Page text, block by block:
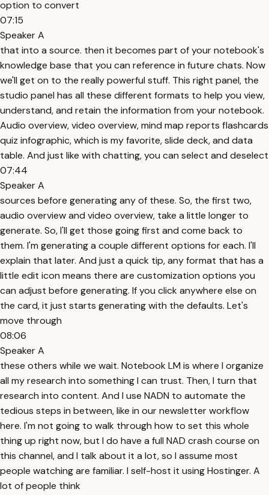
option to convert
07:15
Speaker A
that into a source. then it becomes part of your notebook's
knowledge base that you can reference in future chats. Now
we'll get on to the really powerful stuff. This right panel, the
studio panel has all these different formats to help you view,
understand, and retain the information from your notebook.
Audio overview, video overview, mind map reports flashcards
quiz infographic, which is my favorite, slide deck, and data
table. And just like with chatting, you can select and deselect
07:44
Speaker A
sources before generating any of these. So, the first two,
audio overview and video overview, take a little longer to
generate. So, I'll get those going first and come back to
them. I'm generating a couple different options for each. I'll
explain that later. And just a quick tip, any format that has a
little edit icon means there are customization options you
can adjust before generating. If you click anywhere else on
the card, it just starts generating with the defaults. Let's
move through
08:06
Speaker A
these others while we wait. Notebook LM is where I organize
all my research into something I can trust. Then, I turn that
research into content. And I use NADN to automate the
tedious steps in between, like in our newsletter workflow
here. I'm not going to walk through how to set this whole
thing up right now, but I do have a full NAD crash course on
this channel, and I talk about it a lot, so I assume most
people watching are familiar. I self-host it using Hostinger. A
lot of people think